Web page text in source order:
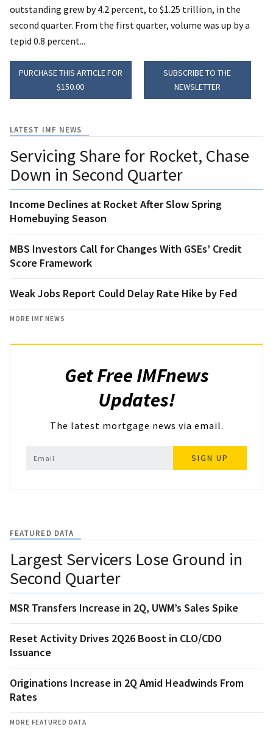
outstanding grew by 4.2 percent, to $1.25 trillion, in the
second quarter. From the first quarter, volume was up by a
tepid 0.8 percent...
PURCHASE THIS ARTICLE FOR
$150.00
SUBSCRIBE TO THE
NEWSLETTER
LATEST IMF NEWS
Servicing Share for Rocket, Chase
Down in Second Quarter
Income Declines at Rocket After Slow Spring
Homebuying Season
MBS Investors Call for Changes With GSEs’ Credit
Score Framework
Weak Jobs Report Could Delay Rate Hike by Fed
MORE IMF NEWS
Get Free IMFnews
Updates!
The latest mortgage news via email.
SIGN UP
FEATURED DATA
Largest Servicers Lose Ground in
Second Quarter
MSR Transfers Increase in 2Q, UWM’s Sales Spike
Reset Activity Drives 2Q26 Boost in CLO/CDO
Issuance
Originations Increase in 2Q Amid Headwinds From
Rates
MORE FEATURED DATA